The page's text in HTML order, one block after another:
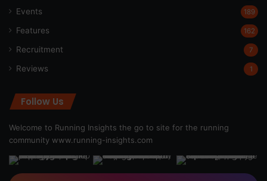
Events 189
Features 162
Recruitment 7
Reviews 1
Follow Us
Welcome to Running Insights the go to site for the running
community www.running-insights.com